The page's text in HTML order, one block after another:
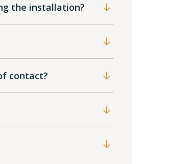
the installation?
contact?